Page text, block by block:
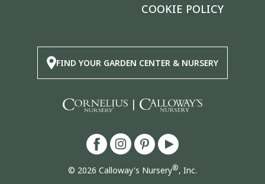
COOKIE POLICY
FIND YOUR GARDEN CENTER & NURSERY
|
© 2026 Calloway's Nursery®, Inc.